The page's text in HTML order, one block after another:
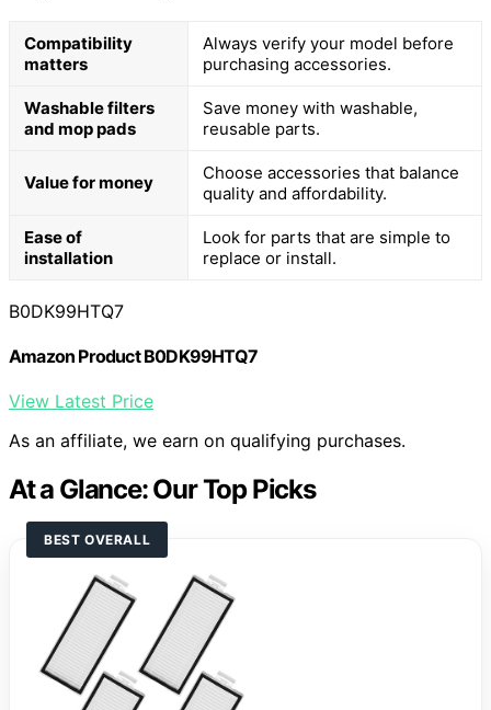
Compatibility
matters
Always verify your model before
purchasing accessories.
Washable filters
and mop pads
Save money with washable,
reusable parts.
Value for money
Choose accessories that balance
quality and affordability.
Ease of
installation
Look for parts that are simple to
replace or install.
B0DK99HTQ7
Amazon Product B0DK99HTQ7
View Latest Price
As an affiliate, we earn on qualifying purchases.
At a Glance: Our Top Picks
BEST OVERALL